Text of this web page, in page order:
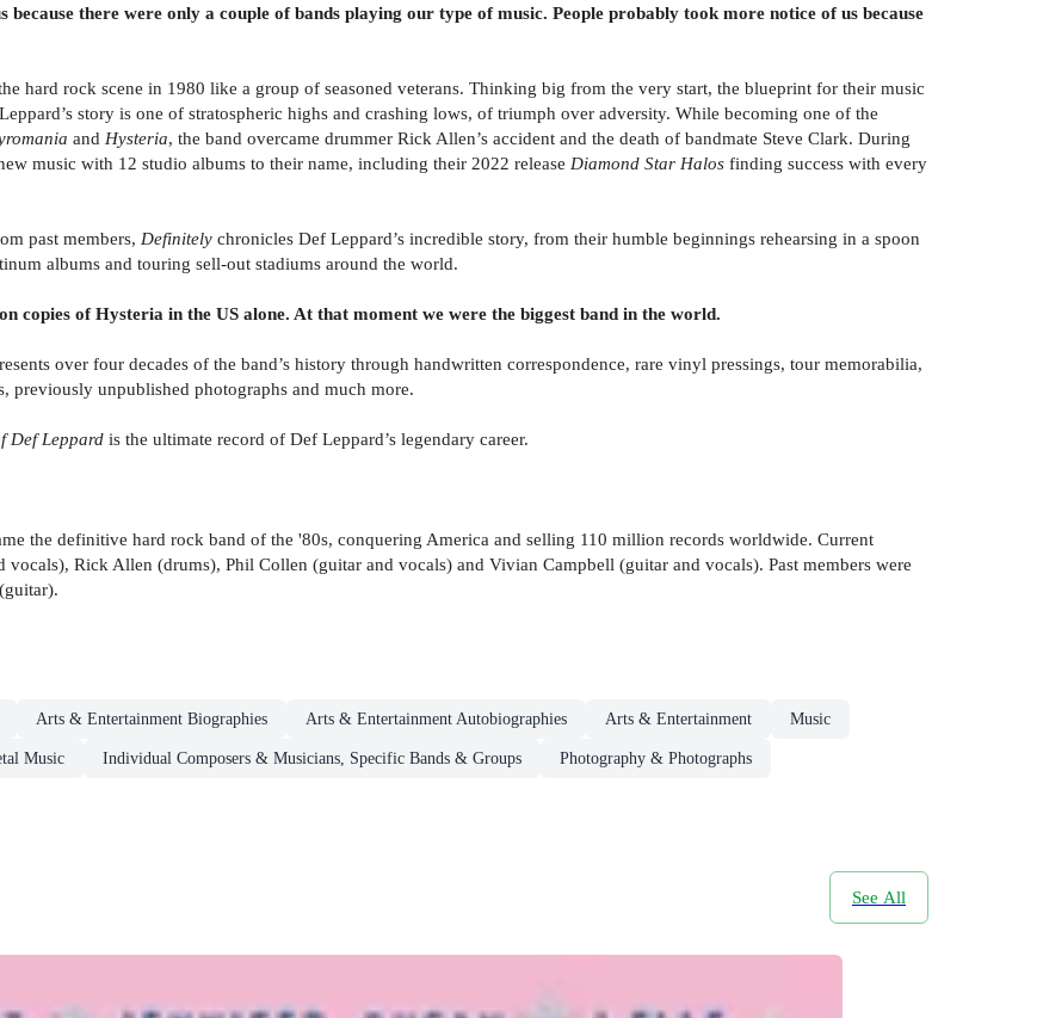
there were only a couple of bands playing our type of music. People probably took more notice of us because
hard rock scene in 1980 like a group of seasoned veterans. Thinking big from the very start, the blueprint for their music
story is one of stratospheric highs and crashing lows, of triumph over adversity. While becoming one of the
and Hysteria, the band overcame drummer Rick Allen’s accident and the death of bandmate Steve Clark. During
music with 12 studio albums to their name, including their 2022 release Diamond Star Halos finding success with every
past members, Definitely chronicles Def Leppard’s incredible story, from their humble beginnings rehearsing in a spoon
albums and touring sell-out stadiums around the world.
of Hysteria in the US alone. At that moment we were the biggest band in the world.
over four decades of the band’s history through handwritten correspondence, rare vinyl pressings, tour memorabilia,
previously unpublished photographs and much more.
Def Leppard is the ultimate record of Def Leppard’s legendary career.
the definitive hard rock band of the '80s, conquering America and selling 110 million records worldwide. Current
vocals), Rick Allen (drums), Phil Collen (guitar and vocals) and Vivian Campbell (guitar and vocals). Past members were
Arts & Entertainment Biographies Arts & Entertainment Autobiographies Arts & Entertainment Music
Music Individual Composers & Musicians, Specific Bands & Groups Photography & Photographs
See All